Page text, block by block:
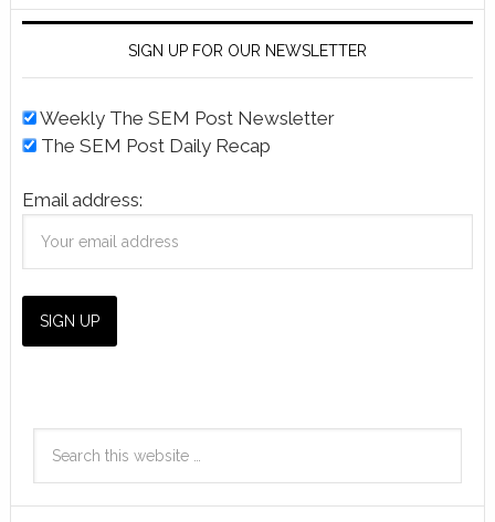
SIGN UP FOR OUR NEWSLETTER
Weekly The SEM Post Newsletter
The SEM Post Daily Recap
Email address: